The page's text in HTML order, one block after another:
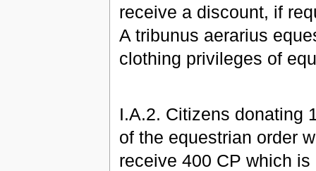
receive a discount, if
A tribunus aerarius
clothing privileges of
I.A.2. Citizens donating
of the equestrian order
receive 400 CP which